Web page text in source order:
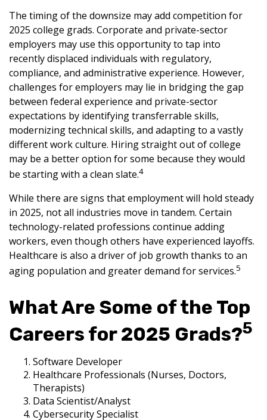
The timing of the downsize may add competition for
2025 college grads. Corporate and private-sector
employers may use this opportunity to tap into
recently displaced individuals with regulatory,
compliance, and administrative experience. However,
challenges for employers may lie in bridging the gap
between federal experience and private-sector
expectations by identifying transferrable skills,
modernizing technical skills, and adapting to a vastly
different work culture. Hiring straight out of college
may be a better option for some because they would
be starting with a clean slate.4
While there are signs that employment will hold steady
in 2025, not all industries move in tandem. Certain
technology-related professions continue adding
workers, even though others have experienced layoffs.
Healthcare is also a driver of job growth thanks to an
aging population and greater demand for services.5
What Are Some of the Top
Careers for 2025 Grads?5
Software Developer
Healthcare Professionals (Nurses, Doctors,
Therapists)
Data Scientist/Analyst
Cybersecurity Specialist